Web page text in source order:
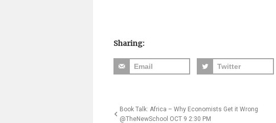
Sharing:
Email Twitter
Post
Book Talk: Africa – Why Economists Get it Wrong
@TheNewSchool OCT 9 2:30 PM